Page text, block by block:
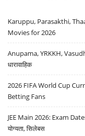
Karuppu, Parasakthi,
Movies for 2026
Anupama, YRKKH,
धारावाहिक
2026 FIFA World Cup
Betting Fans
JEE Main 2026: Exam
योग्यता, सिलेबस